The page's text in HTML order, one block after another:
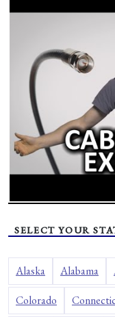
SELECT YOUR
Alaska Alabama
Colorado